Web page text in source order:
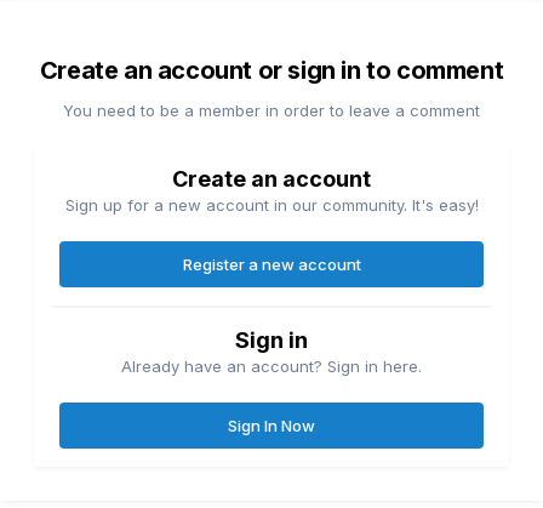
Create an account or sign in to comment
You need to be a member in order to leave a comment
Create an account
Sign up for a new account in our community. It's easy!
Register a new account
Sign in
Already have an account? Sign in here.
Sign In Now